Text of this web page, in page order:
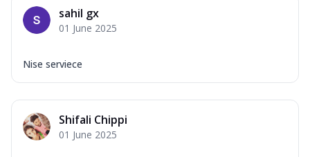
sahil gx
01 June 2025
Nise serviece
Shifali Chippi
01 June 2025